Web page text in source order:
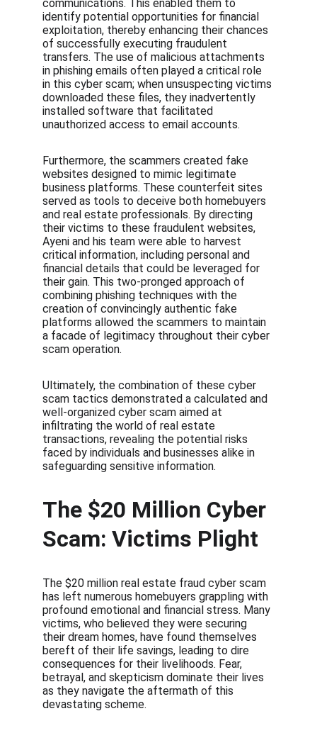
communications. This enabled them to
identify potential opportunities for financial
exploitation, thereby enhancing their chances
of successfully executing fraudulent
transfers. The use of malicious attachments
in phishing emails often played a critical role
in this cyber scam; when unsuspecting victims
downloaded these files, they inadvertently
installed software that facilitated
unauthorized access to email accounts.
Furthermore, the scammers created fake
websites designed to mimic legitimate
business platforms. These counterfeit sites
served as tools to deceive both homebuyers
and real estate professionals. By directing
their victims to these fraudulent websites,
Ayeni and his team were able to harvest
critical information, including personal and
financial details that could be leveraged for
their gain. This two-pronged approach of
combining phishing techniques with the
creation of convincingly authentic fake
platforms allowed the scammers to maintain
a facade of legitimacy throughout their cyber
scam operation.
Ultimately, the combination of these cyber
scam tactics demonstrated a calculated and
well-organized cyber scam aimed at
infiltrating the world of real estate
transactions, revealing the potential risks
faced by individuals and businesses alike in
safeguarding sensitive information.
The $20 Million Cyber
Scam: Victims Plight
The $20 million real estate fraud cyber scam
has left numerous homebuyers grappling with
profound emotional and financial stress. Many
victims, who believed they were securing
their dream homes, have found themselves
bereft of their life savings, leading to dire
consequences for their livelihoods. Fear,
betrayal, and skepticism dominate their lives
as they navigate the aftermath of this
devastating scheme.